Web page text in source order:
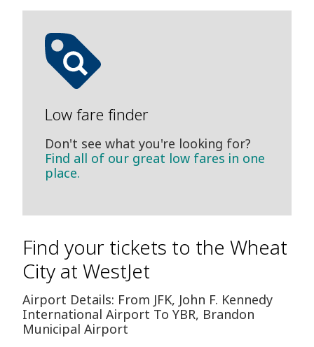
Low fare finder
Don't see what you're looking for?
Find all of our great low fares in one
place.
Find your tickets to the Wheat
City at WestJet
Airport Details: From JFK, John F. Kennedy
International Airport To YBR, Brandon
Municipal Airport